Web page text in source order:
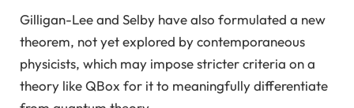
Gilligan-Lee and Selby have also formulated a new
theorem, not yet explored by contemporaneous
physicists, which may impose stricter criteria on a
theory like QBox for it to meaningfully differentiate